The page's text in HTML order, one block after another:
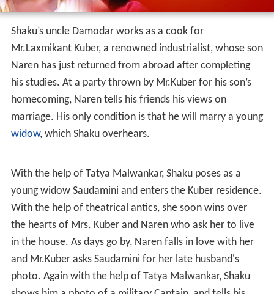
Shaku’s uncle Damodar works as a cook for
Mr.Laxmikant Kuber, a renowned industrialist, whose son
Naren has just returned from abroad after completing
his studies. At a party thrown by Mr.Kuber for his son’s
homecoming, Naren tells his friends his views on
marriage. His only condition is that he will marry a young
widow, which Shaku overhears.
With the help of Tatya Malwankar, Shaku poses as a
young widow Saudamini and enters the Kuber residence.
With the help of theatrical antics, she soon wins over
the hearts of Mrs. Kuber and Naren who ask her to live
in the house. As days go by, Naren falls in love with her
and Mr.Kuber asks Saudamini for her late husband's
photo. Again with the help of Tatya Malwankar, Shaku